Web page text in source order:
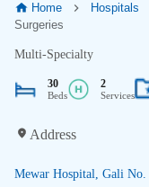
Home Hospitals
Surgeries
Multi-Specialty
30
Beds
2
Services
Address
Mewar Hospital, Gali No.